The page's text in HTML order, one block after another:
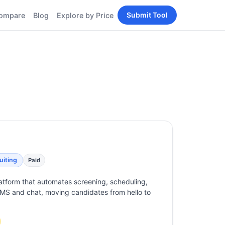
Blog Explore by Price Submit Tool
Paid
that automates screening, scheduling,
and chat, moving candidates from hello to